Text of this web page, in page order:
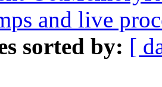
and live
sorted by: [